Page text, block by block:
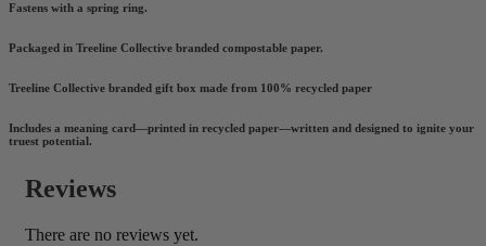
Fastens with a spring ring.
Packaged in Treeline Collective branded compostable paper.
Treeline Collective branded gift box made from 100% recycled paper
Includes a meaning card—printed in recycled paper—written and designed to ignite your
truest potential.
Reviews
There are no reviews yet.